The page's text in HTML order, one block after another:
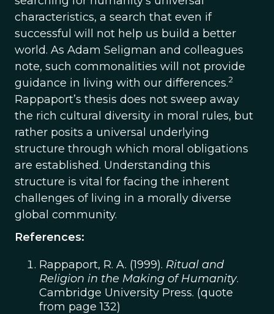
characteristics, a search that even if
successful will not help us build a better
world. As Adam Seligman and colleagues
note, such commonalities will not provide
guidance in living with our differences.2
Rappaport’s thesis does not sweep away
the rich cultural diversity in moral rules, but
rather posits a universal underlying
structure through which moral obligations
are established. Understanding this
structure is vital for facing the inherent
challenges of living in a morally diverse
global community.
References:
Rappaport, R. A. (1999). Ritual and
Religion in the Making of Humanity.
Cambridge University Press. (quote
from page 132)